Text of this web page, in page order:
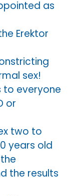
as
Erektor
sex!
to everyone
or
two to
years old
the results